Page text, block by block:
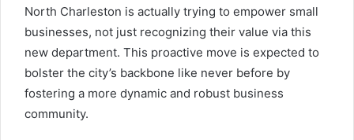
North Charleston is actually trying to empower small
businesses, not just recognizing their value via this
new department. This proactive move is expected to
bolster the city’s backbone like never before by
fostering a more dynamic and robust business
community.